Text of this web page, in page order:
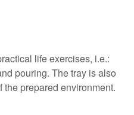
life exercises, i.e.:
pouring. The tray is also
prepared environment.